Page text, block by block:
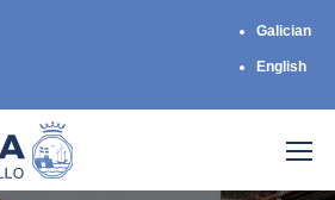
Galician
English